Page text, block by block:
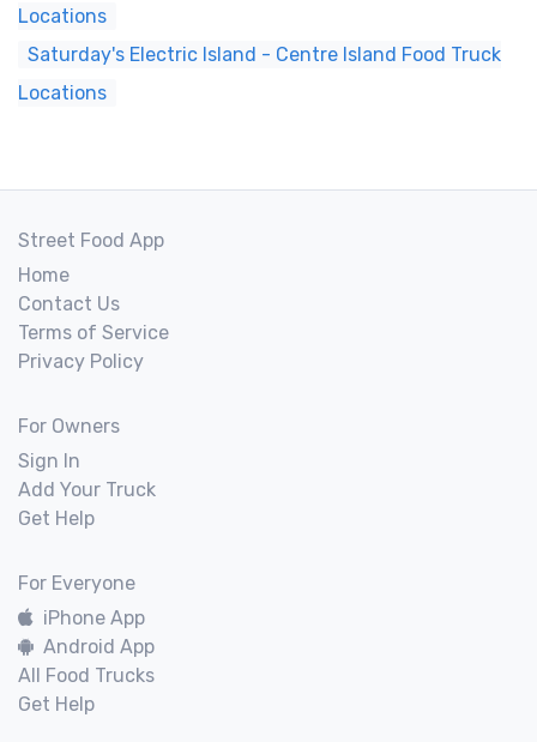
Locations
Saturday's Electric Island - Centre Island Food Truck
Locations
Street Food App
Home
Contact Us
Terms of Service
Privacy Policy
For Owners
Sign In
Add Your Truck
Get Help
For Everyone
iPhone App
Android App
All Food Trucks
Get Help